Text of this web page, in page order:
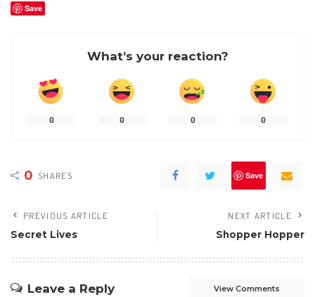
Save
What’s your reaction?
0 0 0 0
0 SHARES Save
PREVIOUS ARTICLE
Secret Lives
NEXT ARTICLE
Shopper Hopper
Leave a Reply View Comments